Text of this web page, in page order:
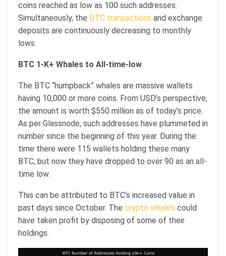
coins reached as low as 100 such addresses.
Simultaneously, the BTC transactions and exchange
deposits are continuously decreasing to monthly
lows.
BTC 1-K+ Whales to All-time-low
The BTC “humpback” whales are massive wallets
having 10,000 or more coins. From USD’s perspective,
the amount is worth $550 million as of today’s price.
As per Glassnode, such addresses have plummeted in
number since the beginning of this year. During the
time there were 115 wallets holding these many
BTC, but now they have dropped to over 90 as an all-
time low.
This can be attributed to BTC’s increased value in
past days since October. The crypto whales could
have taken profit by disposing of some of their
holdings.